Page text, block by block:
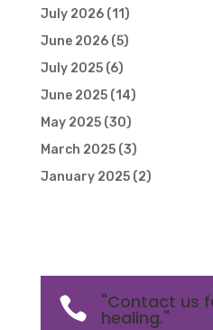
July 2026(11)
June 2026(5)
July 2025(6)
June 2025(14)
May 2025(30)
March 2025(3)
January 2025(2)
 "Contact us
healing."